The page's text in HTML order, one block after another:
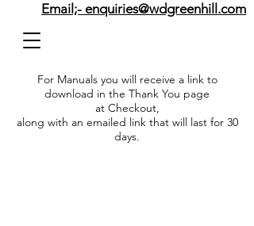
Email;- enquiries@wdgreenhill.com
For Manuals you will receive a link to
download in the Thank You page
at Checkout,
along with an emailed link that will last for 30
days.